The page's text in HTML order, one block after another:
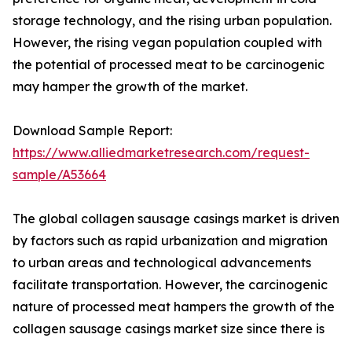
storage technology, and the rising urban population.
However, the rising vegan population coupled with
the potential of processed meat to be carcinogenic
may hamper the growth of the market.
Download Sample Report:
https://www.alliedmarketresearch.com/request-
sample/A53664
The global collagen sausage casings market is driven
by factors such as rapid urbanization and migration
to urban areas and technological advancements
facilitate transportation. However, the carcinogenic
nature of processed meat hampers the growth of the
collagen sausage casings market size since there is